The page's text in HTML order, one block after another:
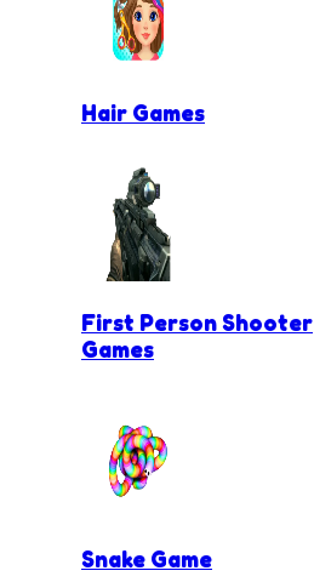
Hair Games
First Person Shooter
Games
Snake Game